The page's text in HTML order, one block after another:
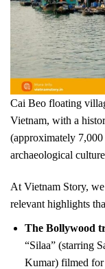
Cai Beo floating
Vietnam, with a
(approximately
archaeological
At Vietnam Story,
relevant highlights
The Bollywood
“Silaa” (starring
Kumar) filmed for